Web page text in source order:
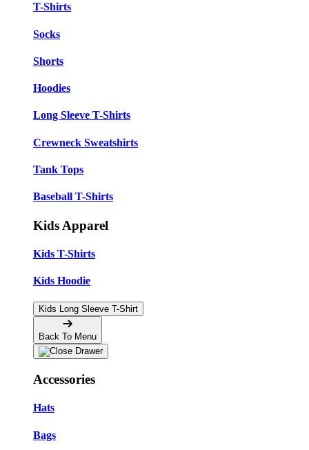
T-Shirts
Socks
Shorts
Hoodies
Long Sleeve T-Shirts
Crewneck Sweatshirts
Tank Tops
Baseball T-Shirts
Kids Apparel
Kids T-Shirts
Kids Hoodie
Kids Long Sleeve T-Shirt
Back To Menu
Accessories
Hats
Bags